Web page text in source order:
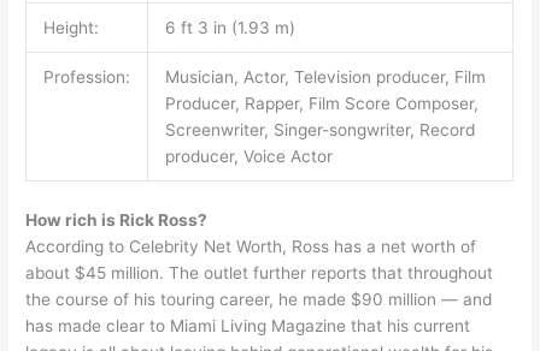
Height: 6 ft 3 in (1.93 m)
Profession:
Musician, Actor, Television producer, Film
Producer, Rapper, Film Score Composer,
Screenwriter, Singer-songwriter, Record
producer, Voice Actor
How rich is Rick Ross?
According to Celebrity Net Worth, Ross has a net worth of
about $45 million. The outlet further reports that throughout
the course of his touring career, he made $90 million — and
has made clear to Miami Living Magazine that his current